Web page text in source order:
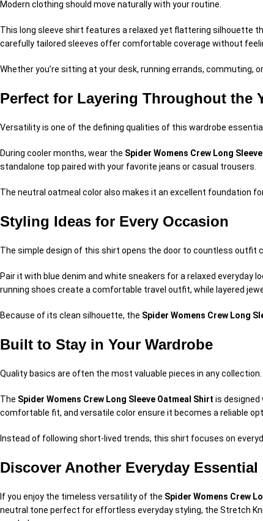
Modern clothing should move naturally with your routine.
This long sleeve shirt features a relaxed yet flattering silhouette
carefully tailored sleeves offer comfortable coverage without
Whether you’re sitting at your desk, running errands, commuting,
Perfect for Layering Throughout the
Versatility is one of the defining qualities of this wardrobe essential.
During cooler months, wear the Spider Womens Crew Long
standalone top paired with your favorite jeans or casual trousers.
The neutral oatmeal color also makes it an excellent foundation
Styling Ideas for Every Occasion
The simple design of this shirt opens the door to countless outfit
Pair it with blue denim and white sneakers for a relaxed
running shoes create a comfortable travel outfit, while layered
Because of its clean silhouette, the Spider Womens Crew Long
Built to Stay in Your Wardrobe
Quality basics are often the most valuable pieces in any collection.
The Spider Womens Crew Long Sleeve Oatmeal Shirt is
comfortable fit, and versatile color ensure it becomes a reliable
Instead of following short-lived trends, this shirt focuses on
Discover Another Everyday Essential
If you enjoy the timeless versatility of the Spider Womens Crew
neutral tone perfect for effortless everyday styling, the Stretch